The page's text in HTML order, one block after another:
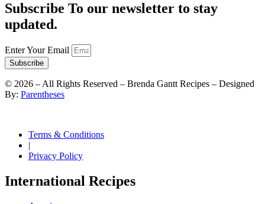
Subscribe To our newsletter to stay
updated.
Enter Your Email
Subscribe
© 2026 – All Rights Reserved – Brenda Gantt Recipes – Designed
By: Parentheses
Terms & Conditions
|
Privacy Policy
International Recipes